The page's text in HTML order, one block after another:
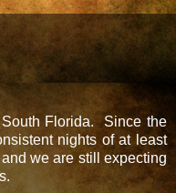
Florida. Since the
nights of at least
we are still expecting